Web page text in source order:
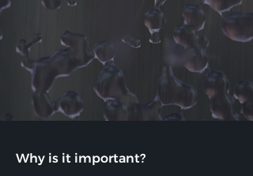
Why is it important?